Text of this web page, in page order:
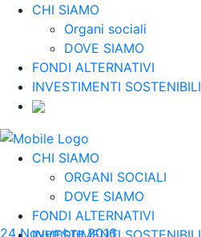
CHI SIAMO
Organi sociali
DOVE SIAMO
FONDI ALTERNATIVI
INVESTIMENTI SOSTENIBILI
CHI SIAMO
ORGANI SOCIALI
DOVE SIAMO
FONDI ALTERNATIVI
24 Novembre 2016